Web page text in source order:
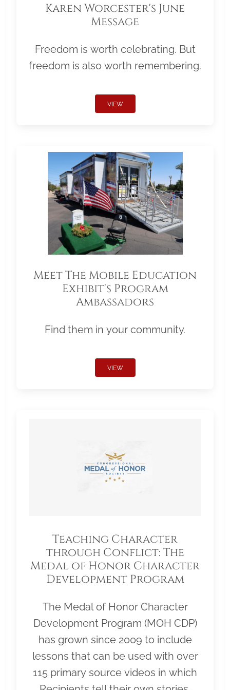
Karen Worcester's June
Message
Freedom is worth celebrating. But
freedom is also worth remembering.
VIEW
Meet The Mobile Education
Exhibit's Program
Ambassadors
Find them in your community.
VIEW
Teaching Character
through Conflict: The
Medal of Honor Character
Development Program
The Medal of Honor Character
Development Program (MOH CDP)
has grown since 2009 to include
lessons that can be used with over
115 primary source videos in which